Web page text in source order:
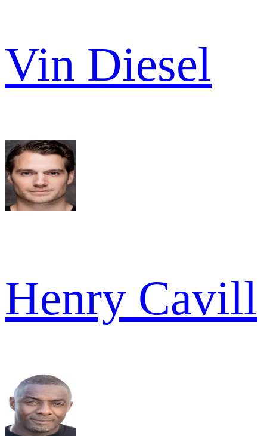
Vin Diesel
Henry Cavill